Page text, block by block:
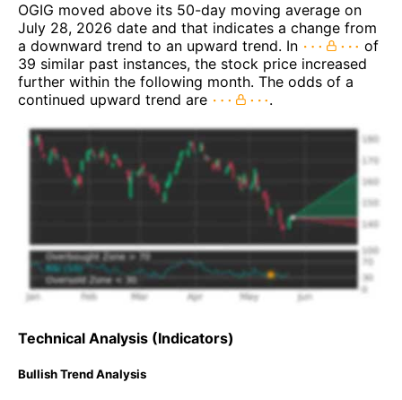
OGIG moved above its 50-day moving average on
July 28, 2026 date and that indicates a change from
a downward trend to an upward trend. In
of
39 similar past instances, the stock price increased
further within the following month. The odds of a
continued upward trend are
.
Technical Analysis (Indicators)
Bullish Trend Analysis